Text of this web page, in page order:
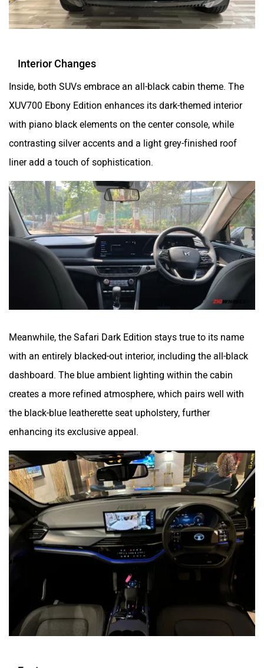
Interior Changes
Inside, both SUVs embrace an all-black cabin theme. The
XUV700 Ebony Edition enhances its dark-themed interior
with piano black elements on the center console, while
contrasting silver accents and a light grey-finished roof
liner add a touch of sophistication.
Meanwhile, the Safari Dark Edition stays true to its name
with an entirely blacked-out interior, including the all-black
dashboard. The blue ambient lighting within the cabin
creates a more refined atmosphere, which pairs well with
the black-blue leatherette seat upholstery, further
enhancing its exclusive appeal.
Features